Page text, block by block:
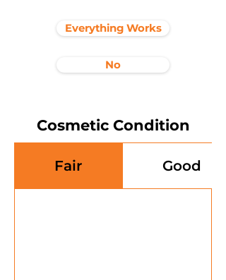
Everything Works
No
Cosmetic Condition
Fair Good